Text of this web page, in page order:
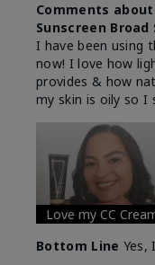
Comments about
Sunscreen Broad
I have been using
now! I love how
provides & how
my skin is oily so
Love my CC
Bottom Line Yes,